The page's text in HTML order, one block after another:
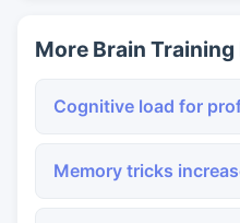
More Brain
Cognitive load for
Memory tricks